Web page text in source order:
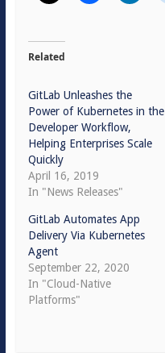
Related
GitLab Unleashes the
Power of Kubernetes in the
Developer Workflow,
Helping Enterprises Scale
Quickly
April 16, 2019
In "News Releases"
GitLab Automates App
Delivery Via Kubernetes
Agent
September 22, 2020
In "Cloud-Native
Platforms"